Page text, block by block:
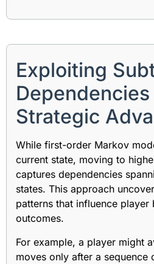
Exploiting
Strategic
While first-order Markov
current state, moving to
captures dependencies
states. This approach
patterns that influence player
outcomes.
For example, a player might
moves only after a sequence